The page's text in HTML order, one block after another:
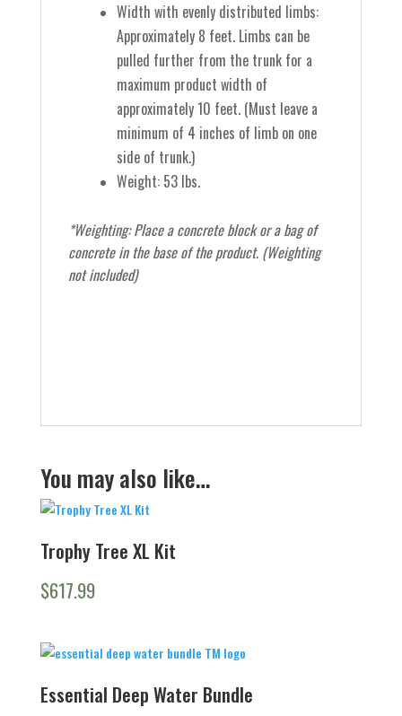
Width with evenly distributed limbs:
Approximately 8 feet. Limbs can be
pulled further from the trunk for a
maximum product width of
approximately 10 feet. (Must leave a
minimum of 4 inches of limb on one
side of trunk.)
Weight: 53 lbs.
*Weighting:Place a concrete block or a bag of
concrete in the base of the product. (Weighting
not included)
You may also like…
Trophy Tree XL Kit
$617.99
Essential Deep Water Bundle